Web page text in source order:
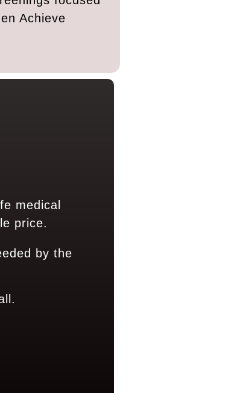
Achieve
medical
price.
by the